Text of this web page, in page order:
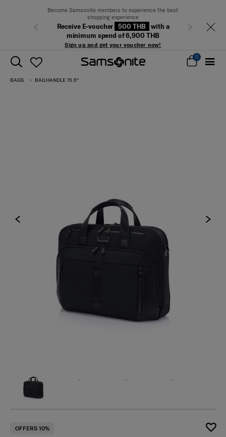
Become Samsonite members to experience the best
shopping experience
Receive E-voucher 500 THB
with a
minimum spend of 6,900 THB
Sign up and get your voucher now!
Previous Next
0
BAGS BAILHANDLE 15.6"
OFFERS 10%